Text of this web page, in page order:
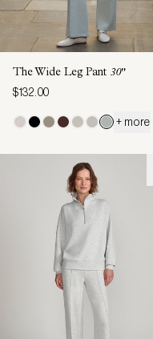
The Wide Leg Pant 30"
$132.00
+ more